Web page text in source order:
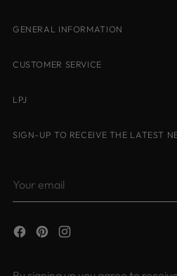
GENERAL INFORMATION
CUSTOMER SERVICE
LPJ
SIGN-UP TO RECEIVE THE LATEST
email